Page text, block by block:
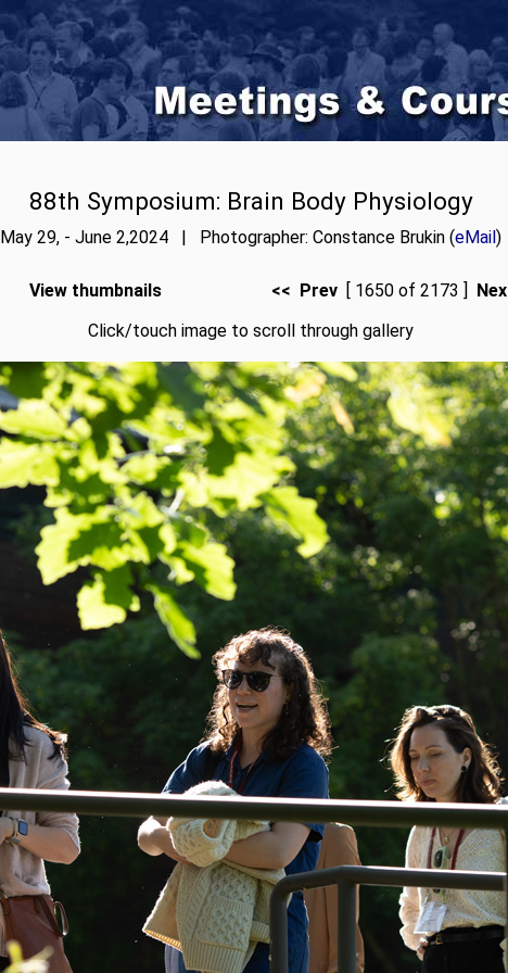
88th Symposium: Brain Body Physiology
May 29, - June 2,2024 | Photographer: Constance Brukin (eMail)
View thumbnails << Prev [ 1650 of 2173 ]
Click/touch image to scroll through gallery